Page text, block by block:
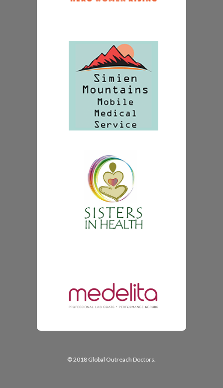
© 2018 Global Outreach Doctors.